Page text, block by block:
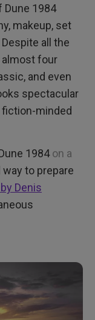
Dune 1984
makeup, set
all the
almost four
and even
spectacular
minded
1984on a
way to prepare
Denis